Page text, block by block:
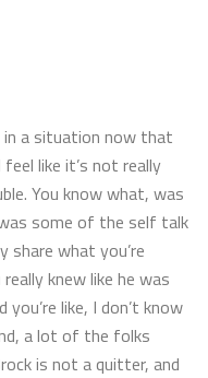
in a situation now that
like it’s not really
You know what, was
some of the self talk
what you’re
knew like he was
like, I don’t know
a lot of the folks
is not a quitter, and